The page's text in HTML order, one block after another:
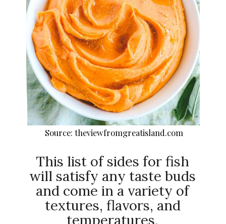
This list of sides for fish
will satisfy any taste buds
and come in a variety of
textures, flavors, and
temperatures.
Source: theviewfromgreatisland.com